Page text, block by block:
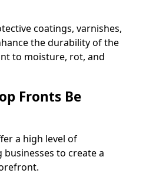
coatings, varnishes,
the durability of the
to moisture, rot, and
Fronts Be
a high level of
to create a